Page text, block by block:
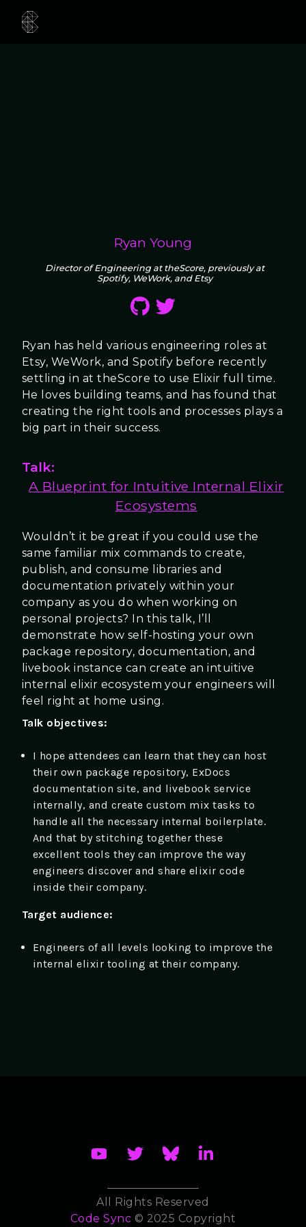
Ryan Young
Director of Engineering at theScore, previously at
Spotify, WeWork, and Etsy
Ryan has held various engineering roles at
Etsy, WeWork, and Spotify before recently
settling in at theScore to use Elixir full time.
He loves building teams, and has found that
creating the right tools and processes plays a
big part in their success.
Talk:
A Blueprint for Intuitive Internal Elixir
Ecosystems
Wouldn’t it be great if you could use the
same familiar mix commands to create,
publish, and consume libraries and
documentation privately within your
company as you do when working on
personal projects? In this talk, I’ll
demonstrate how self-hosting your own
package repository, documentation, and
livebook instance can create an intuitive
internal elixir ecosystem your engineers will
feel right at home using.
Talk objectives:
I hope attendees can learn that they can host
their own package repository, ExDocs
documentation site, and livebook service
internally, and create custom mix tasks to
handle all the necessary internal boilerplate.
And that by stitching together these
excellent tools they can improve the way
engineers discover and share elixir code
inside their company.
Target audience:
Engineers of all levels looking to improve the
internal elixir tooling at their company.
All Rights Reserved
Code Sync © 2025 Copyright